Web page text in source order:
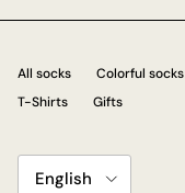
All socks Colorful socks
T-Shirts
Gifts
Language
English